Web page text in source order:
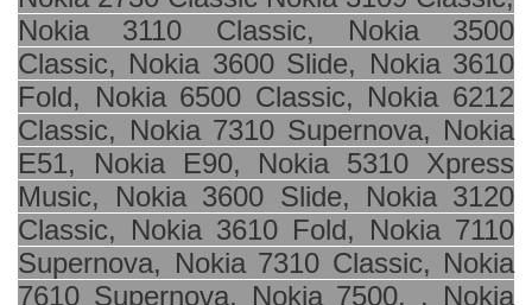
Nokia 3110 Classic, Nokia 3500
Classic, Nokia 3600 Slide, Nokia 3610
Fold, Nokia 6500 Classic, Nokia 6212
Classic, Nokia 7310 Supernova, Nokia
E51, Nokia E90, Nokia 5310 Xpress
Music, Nokia 3600 Slide, Nokia 3120
Classic, Nokia 3610 Fold, Nokia 7110
Supernova, Nokia 7310 Classic, Nokia
7610 Supernova, Nokia 7500, , Nokia